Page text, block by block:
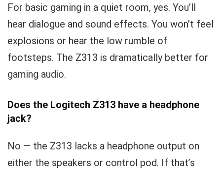
For basic gaming in a quiet room, yes. You’ll
hear dialogue and sound effects. You won’t feel
explosions or hear the low rumble of
footsteps. The Z313 is dramatically better for
gaming audio.
Does the Logitech Z313 have a headphone
jack?
No — the Z313 lacks a headphone output on
either the speakers or control pod. If that’s